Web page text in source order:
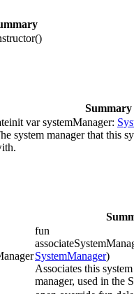
Summary
var systemManager:
system manager that this
fun
SystemManager)
Associates this
manager, used in the